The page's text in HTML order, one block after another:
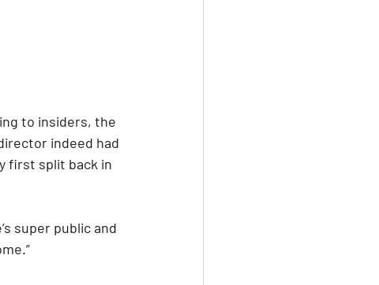
to insiders, the
indeed had
first split back in
super public and